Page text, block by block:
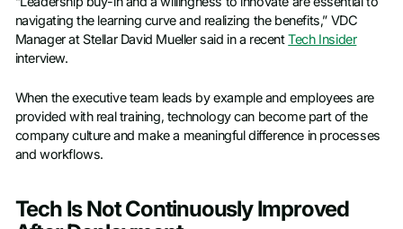
navigating the learning curve and realizing the benefits,” VDC
Manager at Stellar David Mueller said in a recentTech Insider
interview.
When the executive team leads by example and employees are
provided with real training, technology can become part of the
company culture and make a meaningful difference in processes
and workflows.
Tech Is Not Continuously Improved